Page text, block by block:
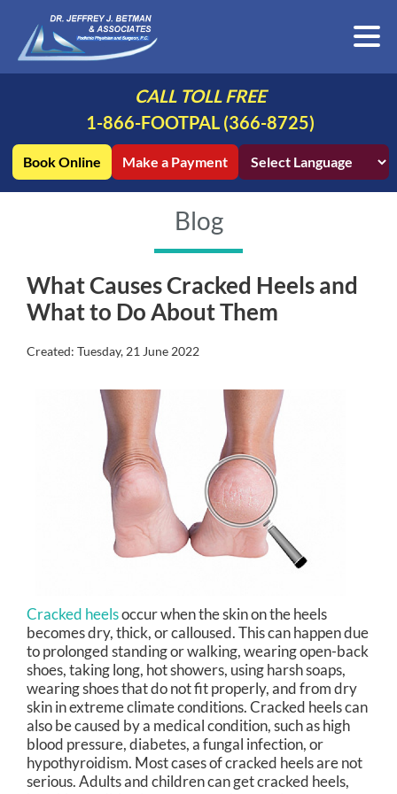
CALL TOLL FREE
1-866-FOOTPAL (366-8725)
Book Online Make a Payment
Blog
What Causes Cracked Heels and
What to Do About Them
Created: Tuesday, 21 June 2022
Cracked heelsoccur when the skin on the heels
becomes dry, thick, or calloused. This can happen due
to prolonged standing or walking, wearing open-back
shoes, taking long, hot showers, using harsh soaps,
wearing shoes that do not fit properly, and from dry
skin in extreme climate conditions. Cracked heels can
also be caused by a medical condition, such as high
blood pressure, diabetes, a fungal infection, or
hypothyroidism. Most cases of cracked heels are not
serious. Adults and children can get cracked heels,